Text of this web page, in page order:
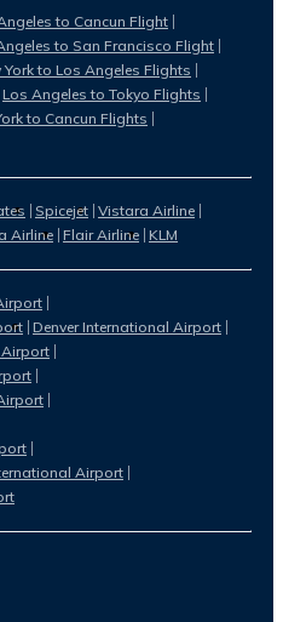
to Cancun Flight
to San Francisco Flight
York to Los Angeles Flights
Los Angeles to Tokyo Flights
to Cancun Flights
Spicejet Vistara Airline
Airline Flair Airline KLM
Denver International Airport
Airport
Airport